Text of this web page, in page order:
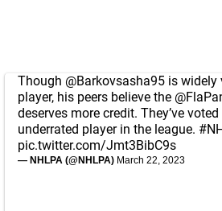
Though @Barkovsasha95 is widely
player, his peers believe the
deserves more credit. They’ve
underrated player in the league.
pic.twitter.com/Jmt3BibC9s
— NHLPA (@NHLPA) March 22, 2023